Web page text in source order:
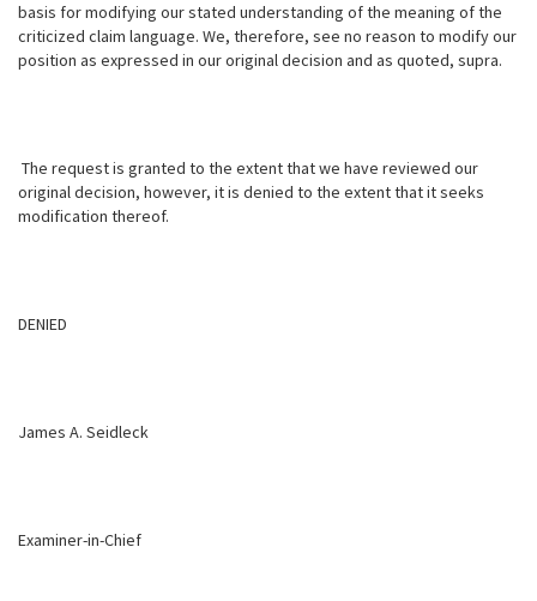
basis for modifying our stated understanding of the meaning of the
criticized claim language. We, therefore, see no reason to modify our
position as expressed in our original decision and as quoted, supra.
The request is granted to the extent that we have reviewed our
original decision, however, it is denied to the extent that it seeks
modification thereof.
DENIED
James A. Seidleck
Examiner-in-Chief